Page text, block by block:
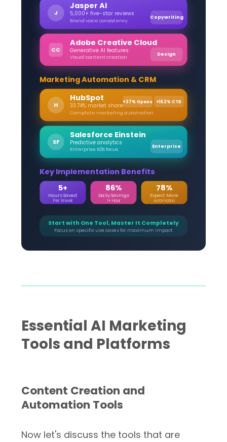
J
Jasper AI
5,000+ five-star reviews
Brand voice consistency Copywriting
CC
Adobe Creative Cloud
Generative AI features
Visual content creation Design
Marketing Automation & CRM
H
HubSpot
33.74% market share
Complete marketing automation
+37% Opens +152% CTR
SF
Salesforce Einstein
Predictive analytics
Enterprise B2B focus Enterprise
Key Implementation Benefits
5+
Hours Saved
Per Week
86%
Daily Savings
1+ Hour
78%
Expect More
Automation
Start with One Tool, Master It Completely
Focus on specific use cases for maximum impact
Essential AI Marketing
Tools and Platforms
Content Creation and
Automation Tools
Now let's discuss the tools that are